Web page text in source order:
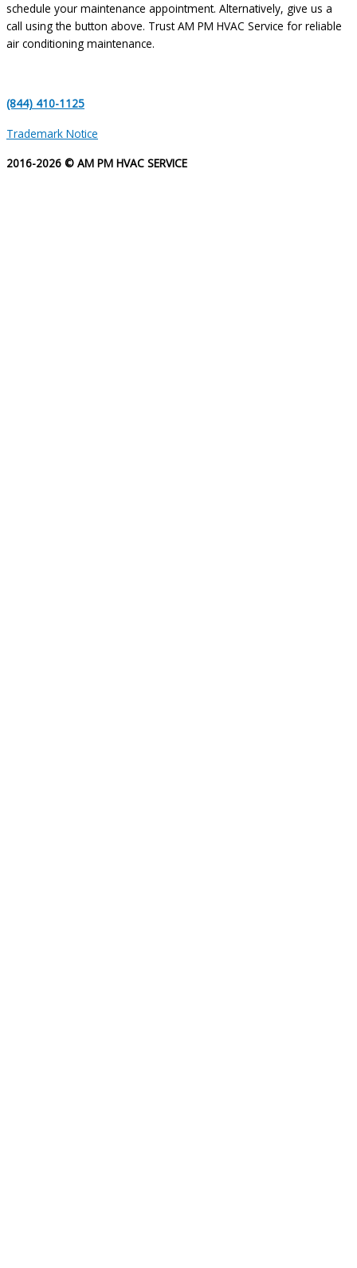
schedule your maintenance appointment. Alternatively, give us a
call using the button above. Trust AM PM HVAC Service for reliable
air conditioning maintenance.
(844) 410-1125
Trademark Notice
2016-2026 © AM PM HVAC SERVICE